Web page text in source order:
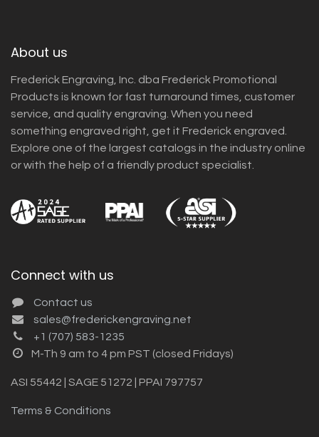
About us
Frederick Engraving, Inc. dba Frederick Promotional
Products is known for fast turnaround times, customer
service, and quality engraving. When you need
something engraved right, get it Frederick engraved.
Explore one of the largest catalogs in the industry online
or with the help of a friendly product specialist.
Connect with us
Contact us
sales@frederickengraving.net
+1 (707) 583-1235
M-Th 9 am to 4 pm PST (closed Fridays)
ASI 55442 | SAGE 51272 | PPAI 797757
Terms & Conditions